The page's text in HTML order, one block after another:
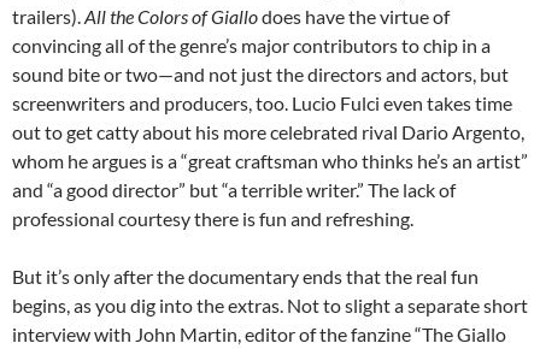
trailers). All the Colors of Giallodoes have the virtue of
convincing all of the genre’s major contributors to chip in a
sound bite or two—and not just the directors and actors, but
screenwriters and producers, too. Lucio Fulci even takes time
out to get catty about his more celebrated rival Dario Argento,
whom he argues is a “great craftsman who thinks he’s an artist”
and “a good director” but “a terrible writer.” The lack of
professional courtesy there is fun and refreshing.
But it’s only after the documentary ends that the real fun
begins, as you dig into the extras. Not to slight a separate short
interview with John Martin, editor of the fanzine “The Giallo